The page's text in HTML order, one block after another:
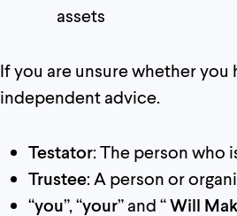
assets
If you are unsure whether
independent advice.
Testator: The person who
Trustee: A person or
“you”, “your” and “Will